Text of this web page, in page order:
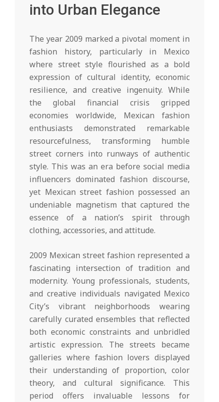
into Urban Elegance
The year 2009 marked a pivotal moment in
fashion history, particularly in Mexico
where street style flourished as a bold
expression of cultural identity, economic
resilience, and creative ingenuity. While
the global financial crisis gripped
economies worldwide, Mexican fashion
enthusiasts demonstrated remarkable
resourcefulness, transforming humble
street corners into runways of authentic
style. This was an era before social media
influencers dominated fashion discourse,
yet Mexican street fashion possessed an
undeniable magnetism that captured the
essence of a nation’s spirit through
clothing, accessories, and attitude.
2009 Mexican street fashion represented a
fascinating intersection of tradition and
modernity. Young professionals, students,
and creative individuals navigated Mexico
City’s vibrant neighborhoods wearing
carefully curated ensembles that reflected
both economic constraints and unbridled
artistic expression. The streets became
galleries where fashion lovers displayed
their understanding of proportion, color
theory, and cultural significance. This
period offers invaluable lessons for